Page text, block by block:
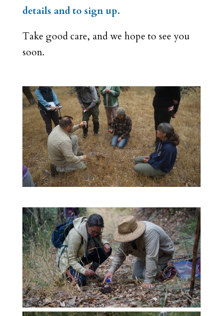
details and to sign up.
Take good care, and we hope to see you
soon.